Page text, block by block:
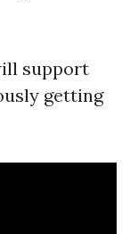
support
getting